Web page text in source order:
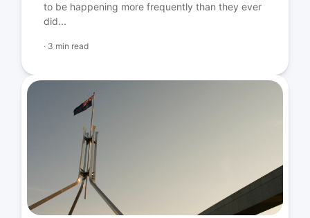
to be happening more frequently than they ever
did...
· 3 min read